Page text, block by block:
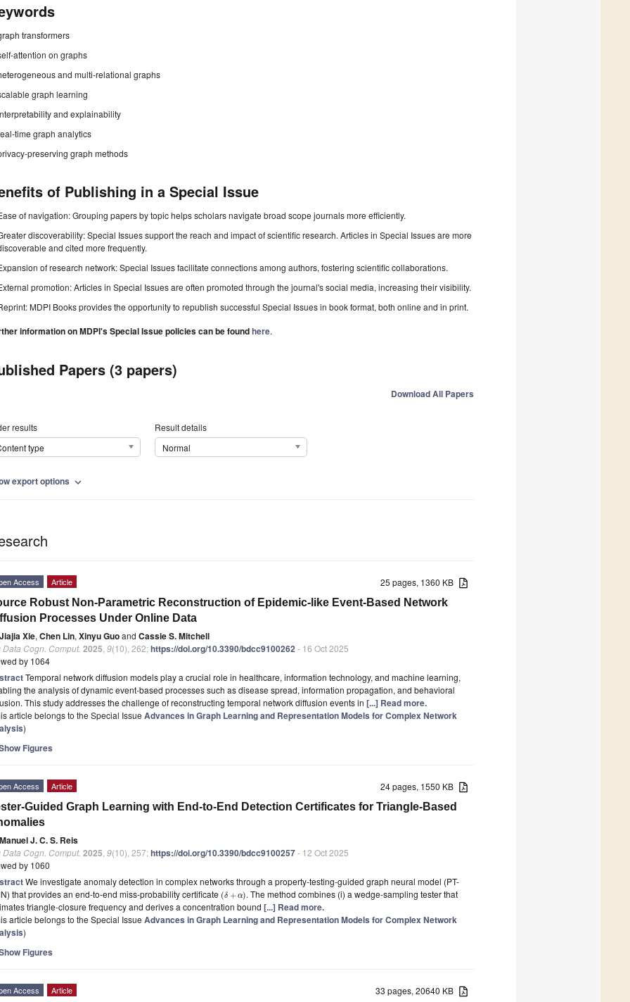
transformers
attention on graphs
and multi-relational graphs
graph learning
and explainability
time graph analytics
preserving graph methods
of Publishing in a Special Issue
of navigation: Grouping papers by topic helps scholars navigate broad scope journals more efficiently.
discoverability: Special Issues support the reach and impact of scientific research. Articles in Special Issues are more
and cited more frequently.
of research network: Special Issues facilitate connections among authors, fostering scientific collaborations.
promotion: Articles in Special Issues are often promoted through the journal's social media, increasing their visibility.
MDPI Books provides the opportunity to republish successful Special Issues in book format, both online and in print.
information on MDPI's Special Issue policies can be foundhere.
Papers (3 papers)
Download All Papers
results
type
Result details
Normal
export options expand_more
25 pages, 1360 KB
Access Article
Robust Non-Parametric Reconstruction of Epidemic-like Event-Based Network
Processes Under Online Data
Jiajia Xie, Chen Lin, Xinyu Guoand Cassie S. Mitchell
Data Cogn. Comput. 2025 9(10), 262;https://doi.org/10.3390/bdcc9100262- 16 Oct 2025
by 1064
Temporal network diffusion models play a crucial role in healthcare, information technology, and machine learning,
the analysis of dynamic event-based processes such as disease spread, information propagation, and behavioral
This study addresses the challenge of reconstructing temporal network diffusion events in [...] Read more.
article belongs to the Special Issue Advances in Graph Learning and Representation Models for Complex Network
)
Figures
24 pages, 1550 KB
Access Article
Guided Graph Learning with End-to-End Detection Certificates for Triangle-Based
Manuel J. C. S. Reis
Data Cogn. Comput. 2025 9(10), 257;https://doi.org/10.3390/bdcc9100257- 12 Oct 2025
by 1060
We investigate anomaly detection in complex networks through a property-testing-guided graph neural model (PT-
that provides an end-to-end miss-probability certificate (δ + α). The method combines (i) a wedge-sampling tester that
triangle-closure frequency and derives a concentration bound [...] Read more.
article belongs to the Special Issue Advances in Graph Learning and Representation Models for Complex Network
)
Figures
33 pages, 20640 KB
Access Article